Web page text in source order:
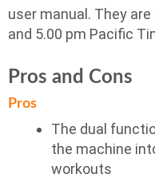
user manual. They
and 5.00 pm Pacific
Pros and Cons
Pros
The dual
the machine
workouts